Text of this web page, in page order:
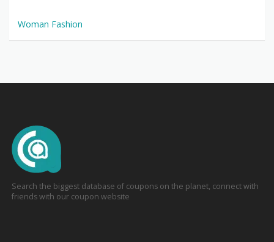
Woman Fashion
Search the biggest database of coupons on the planet, connect with
friends with our coupon website